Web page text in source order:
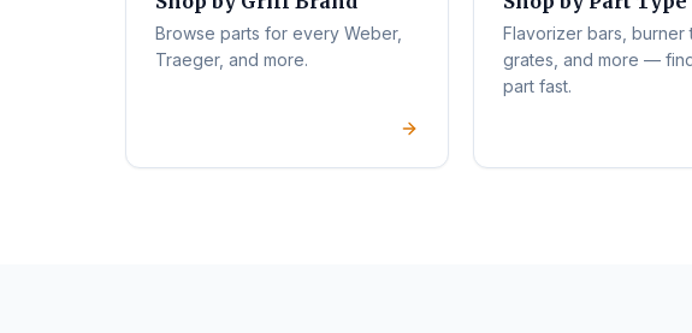
Browse parts for every Weber,
Traeger, and more.
Flavorizer bars, burner
grates, and more —
part fast.